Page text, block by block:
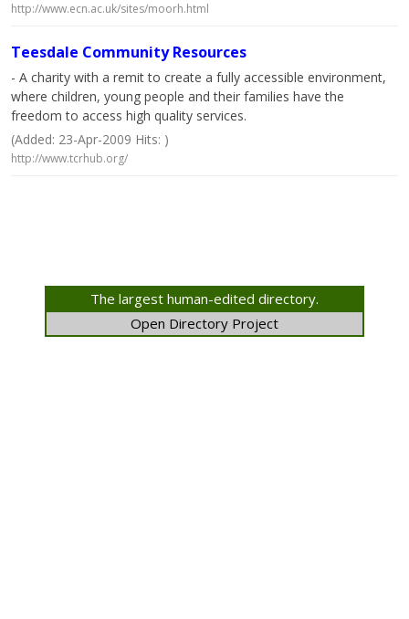
http://www.ecn.ac.uk/sites/moorh.html
Teesdale Community Resources
- A charity with a remit to create a fully accessible environment,
where children, young people and their families have the
freedom to access high quality services.
(Added: 23-Apr-2009 Hits: )
http://www.tcrhub.org/
The largest human-edited directory.
Open Directory Project